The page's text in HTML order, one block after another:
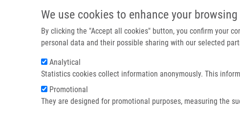
We use cookies to enhance your
By clicking the "Accept all cookies" button, you confirm your
personal data and their possible sharing with our selected
Analytical
Statistics cookies collect information anonymously. This
Promotional
They are designed for promotional purposes, measuring the
Header image